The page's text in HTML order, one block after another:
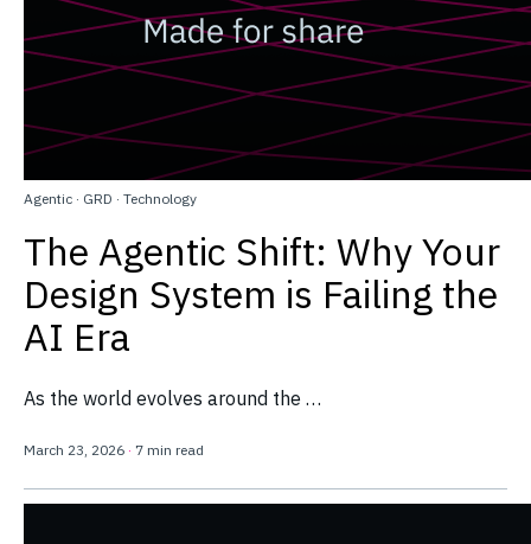
Agentic· GRD · Technology
The Agentic Shift: Why Your
Design System is Failing the
AI Era
As the world evolves around the …
March 23, 2026· 7 min read